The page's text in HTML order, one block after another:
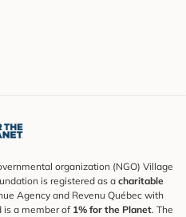
organization (NGO) Village
is registered as acharitable
Agency and Revenu Québec with
is a member of 1% for the Planet. The